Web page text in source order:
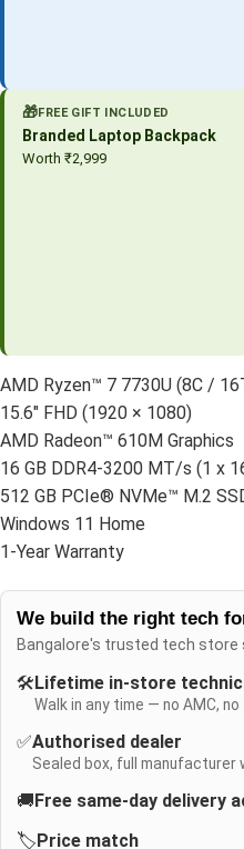
🎁FREE GIFT INCLUDED
Branded Laptop Backpack
Worth ₹2,999
AMD Ryzen™ 7 7730U (8C /
15.6″ FHD (1920 × 1080)
AMD Radeon™ 610M Graphics
16 GB DDR4-3200 MT/s (1 x
512 GB PCIe® NVMe™ M.2
Windows 11 Home
1-Year Warranty
We build the right tech
Bangalore's trusted tech store
🛠️Lifetime in-store
Walk in any time — no AMC,
✅Authorised dealer
Sealed box, full manufacturer
🚚Free same-day delivery
🏷️Price match